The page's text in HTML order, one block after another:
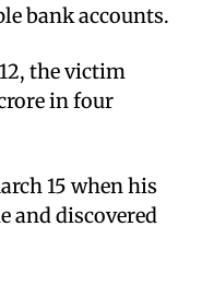
bank accounts.
the victim
in four
15 when his
and discovered